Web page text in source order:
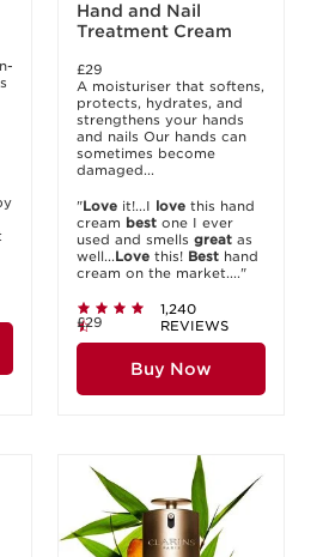
Hand and Nail
Treatment Cream
£29
A moisturiser that softens,
protects, hydrates, and
strengthens your hands
and nails Our hands can
sometimes become
damaged...
"Love it!...I love this hand
cream best one I ever
used and smells great as
well...Love this! Best hand
cream on the market...."
1,240
REVIEWS
£29
Buy Now